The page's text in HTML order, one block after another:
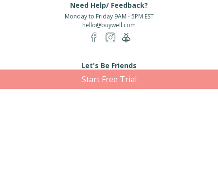
Need Help/ Feedback?
Monday to Friday 9AM - 5PM EST
hello@buywell.com
Let's Be Friends
Start Free Trial